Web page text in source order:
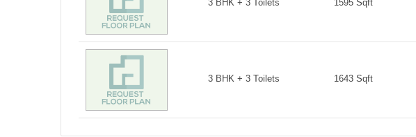
3 BHK + 3 Toilets 1595 Sqft
3 BHK + 3 Toilets 1643 Sqft